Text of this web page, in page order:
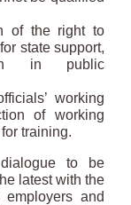
of the right to
state support,
in public
working
of working
training.
to be
latest with the
and